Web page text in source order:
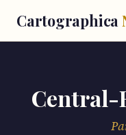
Cartographica
Central-